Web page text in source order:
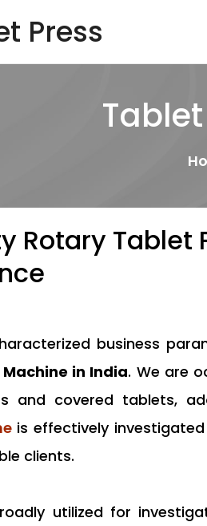
Press
Rotary
business
in India. We are
and covered tablets,
is effectively
clients.
utilized for